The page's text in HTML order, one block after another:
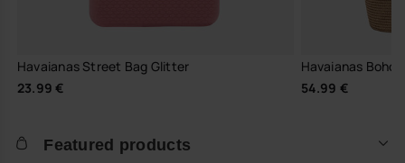
Havaianas Street Bag Glitter
23.99 €
Havaianas Boho
54.99 €
Featured products